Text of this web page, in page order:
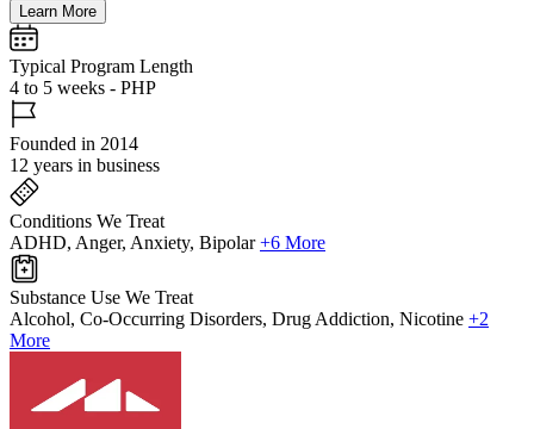
Learn More
Typical Program Length
4 to 5 weeks - PHP
Founded in 2014
12 years in business
Conditions We Treat
ADHD, Anger, Anxiety, Bipolar +6 More
Substance Use We Treat
Alcohol, Co-Occurring Disorders, Drug Addiction, Nicotine +2
More